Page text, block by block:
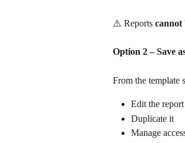
⚠️ Reports cannot
Option 2 – Save
From the template
Edit the report
Duplicate it
Manage